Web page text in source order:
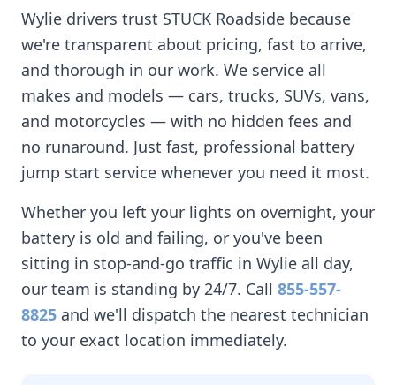
Wylie drivers trust STUCK Roadside because
we're transparent about pricing, fast to arrive,
and thorough in our work. We service all
makes and models — cars, trucks, SUVs, vans,
and motorcycles — with no hidden fees and
no runaround. Just fast, professional battery
jump start service whenever you need it most.
Whether you left your lights on overnight, your
battery is old and failing, or you've been
sitting in stop-and-go traffic in Wylie all day,
our team is standing by 24/7. Call 855-557-
8825 and we'll dispatch the nearest technician
to your exact location immediately.